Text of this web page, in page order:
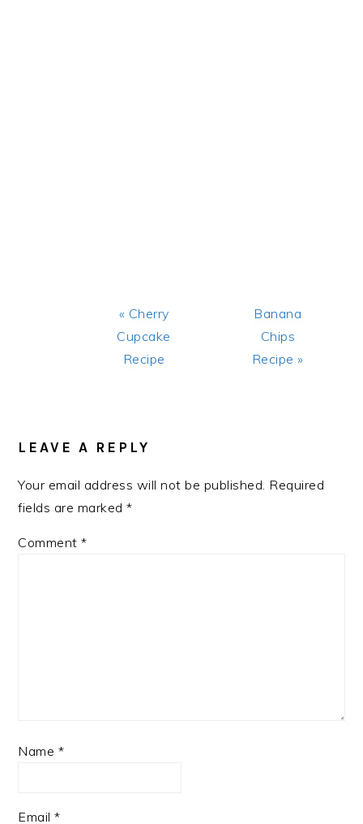
Previous
Post:
« Cherry
Cupcake
Recipe
Next
Post:
Banana
Chips
Recipe »
LEAVE A REPLY
Your email address will not be published. Required
fields are marked*
Comment*
Name *
Email*